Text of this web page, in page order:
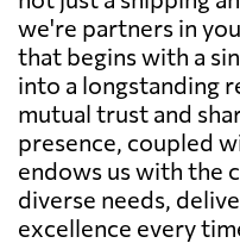
we're partners in
that begins with a
into a longstanding
mutual trust and
presence, coupled
endows us with the
diverse needs,
excellence every